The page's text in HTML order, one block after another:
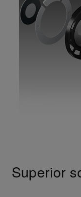
Superior